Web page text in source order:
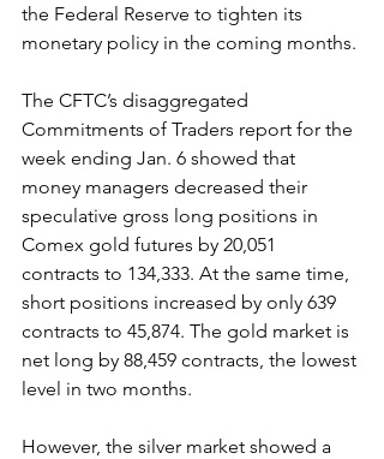
the Federal Reserve to tighten its
monetary policy in the coming months.
The CFTC’s disaggregated
Commitments of Traders report for the
week ending Jan. 6 showed that
money managers decreased their
speculative gross long positions in
Comex gold futures by 20,051
contracts to 134,333. At the same time,
short positions increased by only 639
contracts to 45,874. The gold market is
net long by 88,459 contracts, the lowest
level in two months.
However, the silver market showed a